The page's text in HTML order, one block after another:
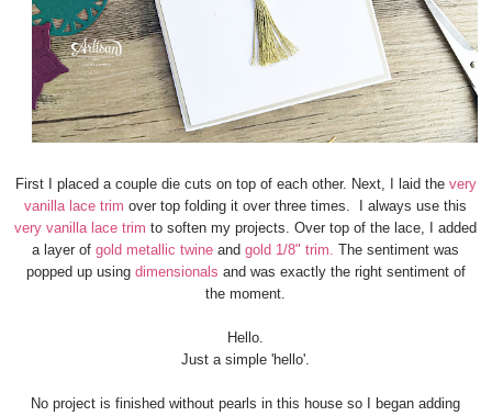
First I placed a couple die cuts on top of each other. Next, I laid the very
vanilla lace trimover top folding it over three times. I always use this
very vanilla lace trimto soften my projects. Over top of the lace, I added
a layer ofgold metallic twine andgold 1/8" trim. The sentiment was
popped up using dimensionals and was exactly the right sentiment of
the moment.
Hello.
Just a simple 'hello'.
No project is finished without pearls in this house so I began adding